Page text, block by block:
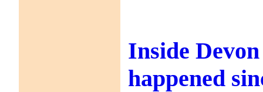
Inside
happened